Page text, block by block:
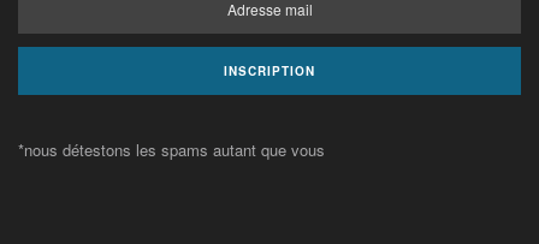
*nous détestons les spams autant que vous